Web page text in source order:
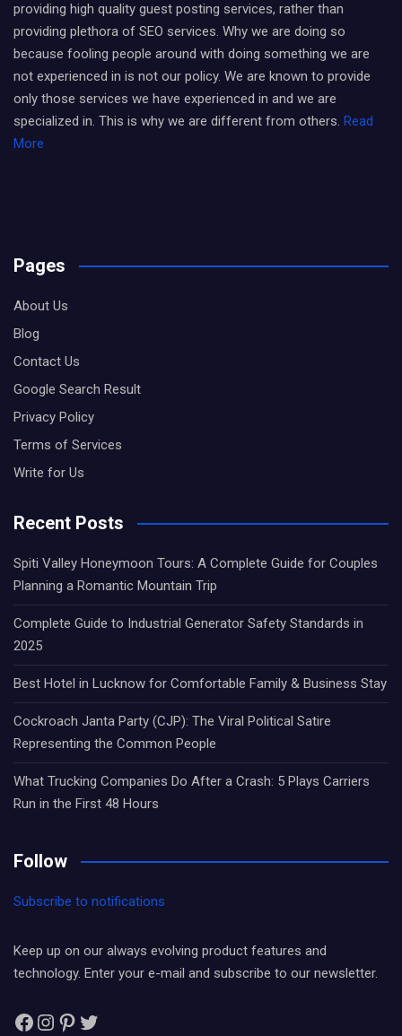
providing high quality guest posting services, rather than
providing plethora of SEO services. Why we are doing so
because fooling people around with doing something we are
not experienced in is not our policy. We are known to provide
only those services we have experienced in and we are
specialized in. This is why we are different from others. Read
More
Pages
About Us
Blog
Contact Us
Google Search Result
Privacy Policy
Terms of Services
Write for Us
Recent Posts
Spiti Valley Honeymoon Tours: A Complete Guide for Couples
Planning a Romantic Mountain Trip
Complete Guide to Industrial Generator Safety Standards in
2025
Best Hotel in Lucknow for Comfortable Family & Business Stay
Cockroach Janta Party (CJP): The Viral Political Satire
Representing the Common People
What Trucking Companies Do After a Crash: 5 Plays Carriers
Run in the First 48 Hours
Follow
Subscribe to notifications
Keep up on our always evolving product features and
technology. Enter your e-mail and subscribe to our newsletter.
Facebook
Instagram
Pinterest
Twitter